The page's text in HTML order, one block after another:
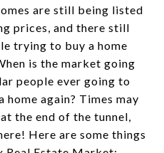
are still being listed
prices, and there still
trying to buy a home
is the market going
people ever going to
again? Times may
the end of the tunnel,
Here are some things